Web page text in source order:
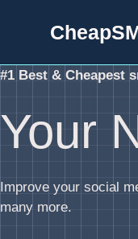
#1 Best & Cheapest
Your
Improve your social
many more.